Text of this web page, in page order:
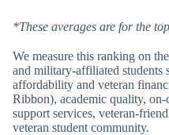
*These averages are for the
We measure this ranking on
and military-affiliated students
affordability and veteran
Ribbon), academic quality, on-
support services, veteran-
veteran student community.